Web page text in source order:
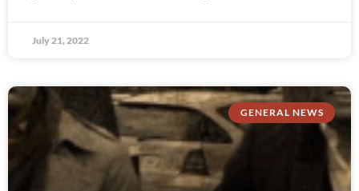
July 21, 2022
GENERAL NEWS